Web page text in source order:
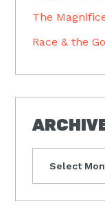
The
Race & the